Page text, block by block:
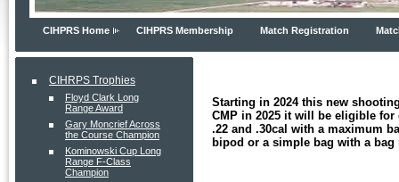
CIHPRS Home CIHPRS Membership Match Registration
CIHRPS Trophies
Floyd Clark Long
Range Award
Gary Moncrief Across
the Course Champion
Kominowski Cup Long
Range F-Class
Champion
Starting in 2024 this new
CMP in 2025 it will be eligible for
.22 and .30cal with a maximum
bipod or a simple bag with a bag